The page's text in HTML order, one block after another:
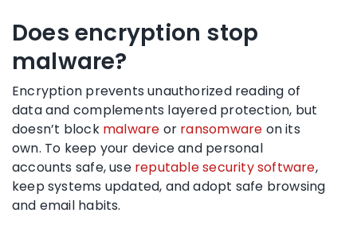
Does encryption stop
malware?
Encryption prevents unauthorized reading of
data and complements layered protection, but
doesn’t block malware or ransomware on its
own. To keep your device and personal
accounts safe, use reputable security software,
keep systems updated, and adopt safe browsing
and email habits.